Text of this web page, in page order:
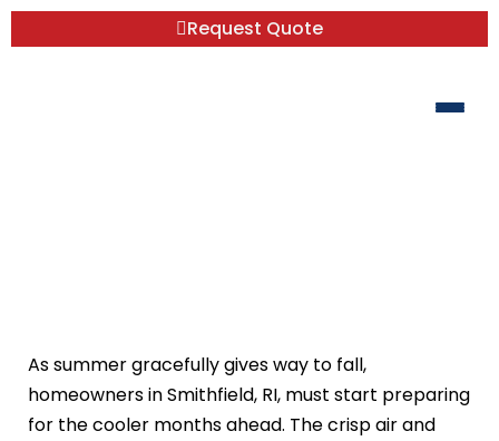
Request Quote
As summer gracefully gives way to fall,
homeowners in Smithfield, RI, must start preparing
for the cooler months ahead. The crisp air and